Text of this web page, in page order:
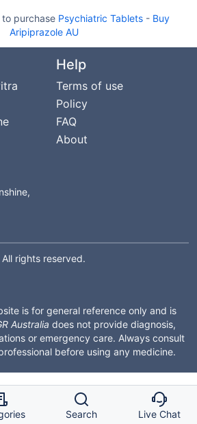
to purchase Psychiatric Tablets- Buy
Aripiprazole AU
Help
Terms of use
Policy
FAQ
About
rights reserved.
is for general reference only and is
Australia does not provide diagnosis,
or emergency care. Always consult
before using any medicine.
Search Live Chat